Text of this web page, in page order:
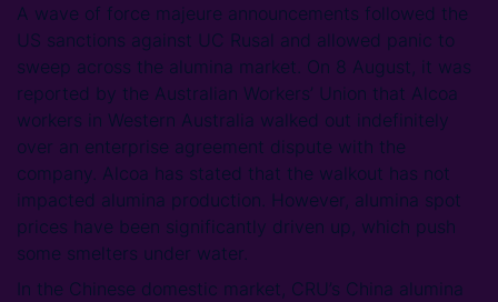
A wave of force majeure announcements followed the
US sanctions against UC Rusal and allowed panic to
sweep across the alumina market. On 8 August, it was
reported by the Australian Workers’ Union that Alcoa
workers in Western Australia walked out indefinitely
over an enterprise agreement dispute with the
company. Alcoa has stated that the walkout has not
impacted alumina production. However, alumina spot
prices have been significantly driven up, which push
some smelters under water.
In the Chinese domestic market, CRU’s China alumina